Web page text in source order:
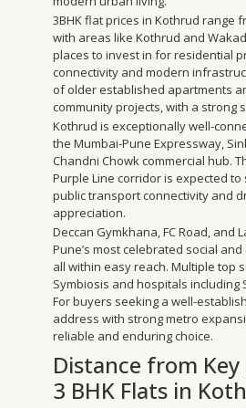
3BHK flat prices in Kothrud range
with areas like Kothrud and
places to invest in for residential
connectivity and modern
of older established apartments
community projects, with a strong
Kothrud is exceptionally well-
the Mumbai-Pune Expressway,
Chandni Chowk commercial hub.
Purple Line corridor is expected
public transport connectivity and
appreciation.
Deccan Gymkhana, FC Road, and
Pune’s most celebrated social
all within easy reach. Multiple top
Symbiosis and hospitals including
For buyers seeking a well-
address with strong metro
reliable and enduring choice.
Distance from
3 BHK Flats in